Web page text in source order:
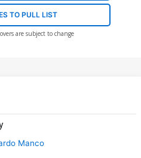
TO PULL LIST
are subject to change
Manco